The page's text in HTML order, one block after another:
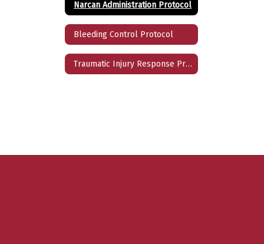
Narcan Administration Protocol
Bleeding Control Protocol
Traumatic Injury Response Protocol